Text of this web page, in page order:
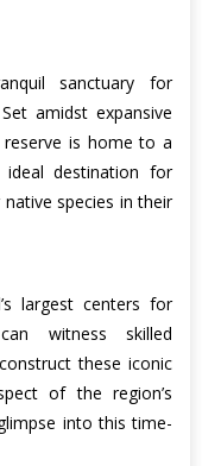
sanctuary for
amidst expansive
is home to a
destination for
species in their
largest centers for
witness skilled
these iconic
of the region’s
into this time-